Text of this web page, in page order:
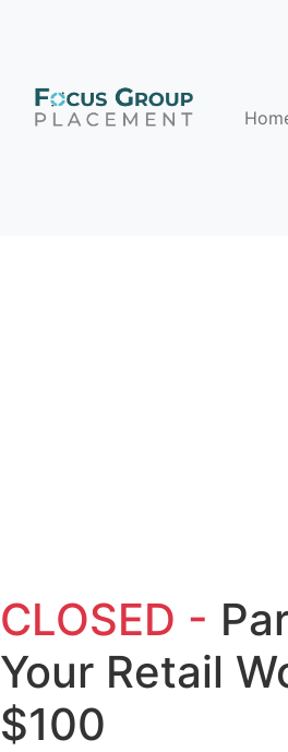
CLOSED -
Your Retail
$100